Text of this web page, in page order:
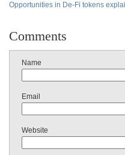
Opportunities in De-Fi tokens
Comments
Name
Email
Website